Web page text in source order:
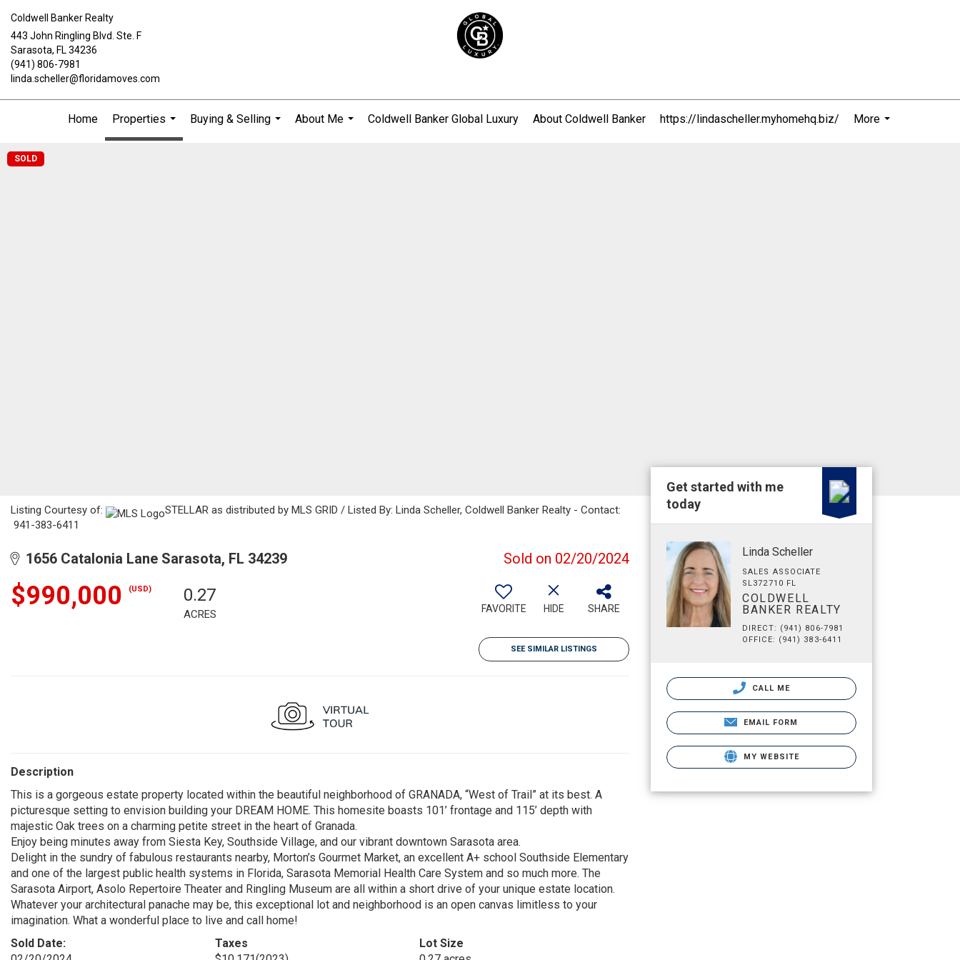
Coldwell Banker Realty
443 John Ringling Blvd. Ste. F
Sarasota, FL 34236
(941) 806-7981
linda.scheller@floridamoves.com
Home
Properties
...
Buying & Selling
About Me
Coldwell Banker Global Luxury About Coldwell Banker https://lindascheller.myhomehq.biz/
More
SOLD
Listing Courtesy of:
STELLAR as distributed by MLS GRID / Listed By: Linda Scheller, Coldwell Banker Realty - Contact:
941-383-6411
1656 Catalonia Lane Sarasota, FL 34239 Sold on 02/20/2024
$990,000 (USD) 0.27
ACRES FAVORITE HIDE SHARE
SEE SIMILAR LISTINGS
Description
This is a gorgeous estate property located within the beautiful neighborhood of GRANADA, “West of Trail” at its best. A
picturesque setting to envision building your DREAM HOME. This homesite boasts 101’ frontage and 115’ depth with
majestic Oak trees on a charming petite street in the heart of Granada.
Enjoy being minutes away from Siesta Key, Southside Village, and our vibrant downtown Sarasota area.
Delight in the sundry of fabulous restaurants nearby, Morton’s Gourmet Market, an excellent A+ school Southside Elementary
and one of the largest public health systems in Florida, Sarasota Memorial Health Care System and so much more. The
Sarasota Airport, Asolo Repertoire Theater and Ringling Museum are all within a short drive of your unique estate location.
Whatever your architectural panache may be, this exceptional lot and neighborhood is an open canvas limitless to your
imagination. What a wonderful place to live and call home!
Sold Date:
Taxes
Lot Size
Get started with me
today
Linda Scheller
SALES ASSOCIATE
SL372710 FL
COLDWELL
BANKER REALTY
DIRECT: (941) 806-7981
OFFICE: (941) 383-6411
CALL ME
EMAIL FORM
MY WEBSITE